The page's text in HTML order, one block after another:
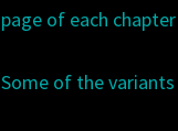
page of each
Some of the